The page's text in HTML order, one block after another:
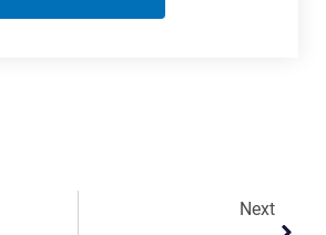
Next